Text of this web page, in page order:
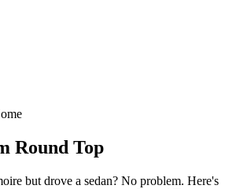
Round Top
but drove a sedan? No problem. Here's